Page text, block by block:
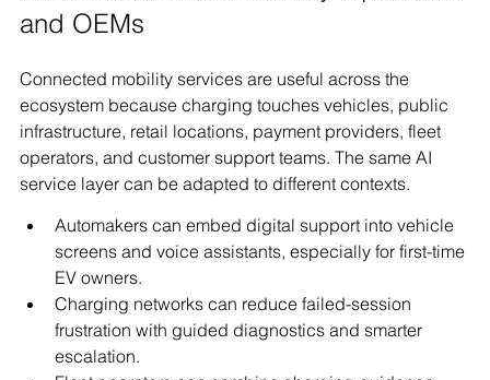
and OEMs
Connected mobility services are useful across the
ecosystem because charging touches vehicles, public
infrastructure, retail locations, payment providers, fleet
operators, and customer support teams. The same AI
service layer can be adapted to different contexts.
Automakers can embed digital support into vehicle
screens and voice assistants, especially for first-time
EV owners.
Charging networks can reduce failed-session
frustration with guided diagnostics and smarter
escalation.